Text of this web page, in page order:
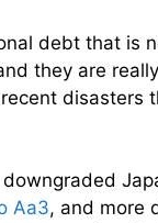
debt that is
they are
disasters
downgraded
Aa3, and more